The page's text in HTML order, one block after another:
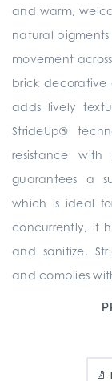
and warm,
natural
movement
brick
adds lively
StrideUp®
resistance with
guarantees a
which is ideal
concurrently, it
and sanitize.
and complies